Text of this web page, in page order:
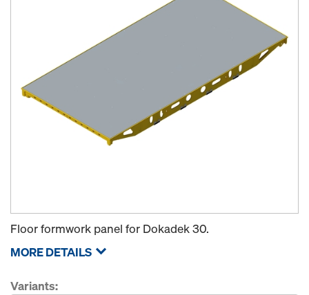
Floor formwork panel for Dokadek 30.
MORE DETAILS
Variants: